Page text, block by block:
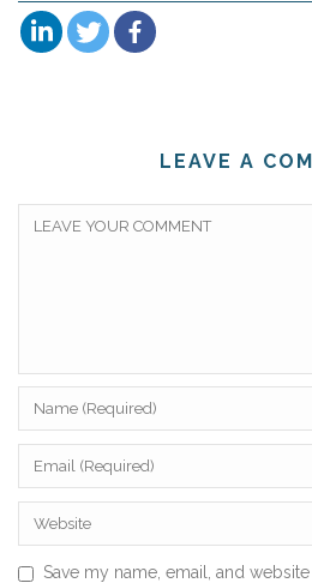
LEAVE A
Save my name, email, and